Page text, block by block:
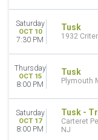
DATES
Today
This weekend
This month
Saturday
OCT 10
7:30 PM
Tusk
1932
Thursday
OCT 15
8:00 PM
Tusk
Plymouth
Saturday
OCT 17
8:00 PM
Tusk -
Carteret
NJ